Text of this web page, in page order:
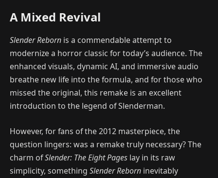
A Mixed Revival
Slender Reborn is a commendable attempt to
modernize a horror classic for today’s audience. The
enhanced visuals, dynamic AI, and immersive audio
breathe new life into the formula, and for those who
missed the original, this remake is an excellent
introduction to the legend of Slenderman.
However, for fans of the 2012 masterpiece, the
question lingers: was a remake truly necessary? The
charm ofSlender: The Eight Pages lay in its raw
simplicity, something Slender Reborn inevitably